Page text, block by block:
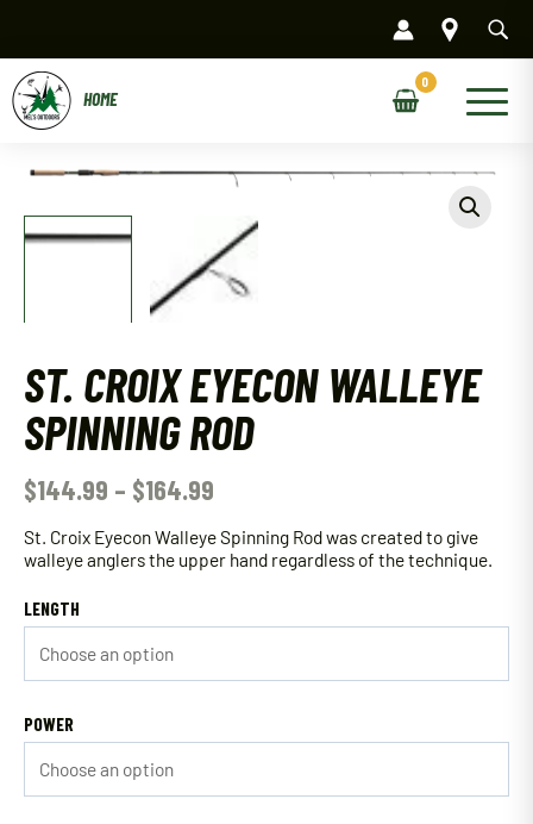
content
Main
Menu
ST. CROIX EYECON WALLEYE
SPINNING ROD
$144.99 – $164.99
St. Croix Eyecon Walleye Spinning Rod was created to give
walleye anglers the upper hand regardless of the technique.
LENGTH
POWER